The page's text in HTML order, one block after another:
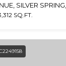
SILVER
SQ.FT.